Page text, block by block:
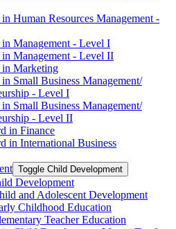
Human Resources Management -​
Management -​ Level I
Management -​ Level II
Marketing
Small Business Management/​
-​ Level I
Small Business Management/​
-​ Level II
in Finance
in International Business
Toggle Child Development
Development
and Adolescent Development
Childhood Education
Teacher Education